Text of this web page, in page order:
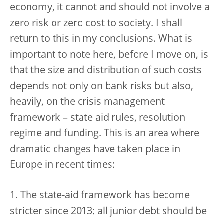
economy, it cannot and should not involve a
zero risk or zero cost to society. I shall
return to this in my conclusions. What is
important to note here, before I move on, is
that the size and distribution of such costs
depends not only on bank risks but also,
heavily, on the crisis management
framework – state aid rules, resolution
regime and funding. This is an area where
dramatic changes have taken place in
Europe in recent times:
1. The state-aid framework has become
stricter since 2013: all junior debt should be